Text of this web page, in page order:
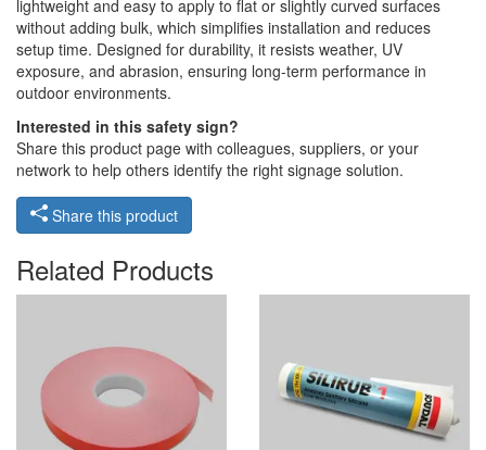
lightweight and easy to apply to flat or slightly curved surfaces
without adding bulk, which simplifies installation and reduces
setup time. Designed for durability, it resists weather, UV
exposure, and abrasion, ensuring long-term performance in
outdoor environments.
Interested in this safety sign?
Share this product page with colleagues, suppliers, or your
network to help others identify the right signage solution.
Share this product
Related Products